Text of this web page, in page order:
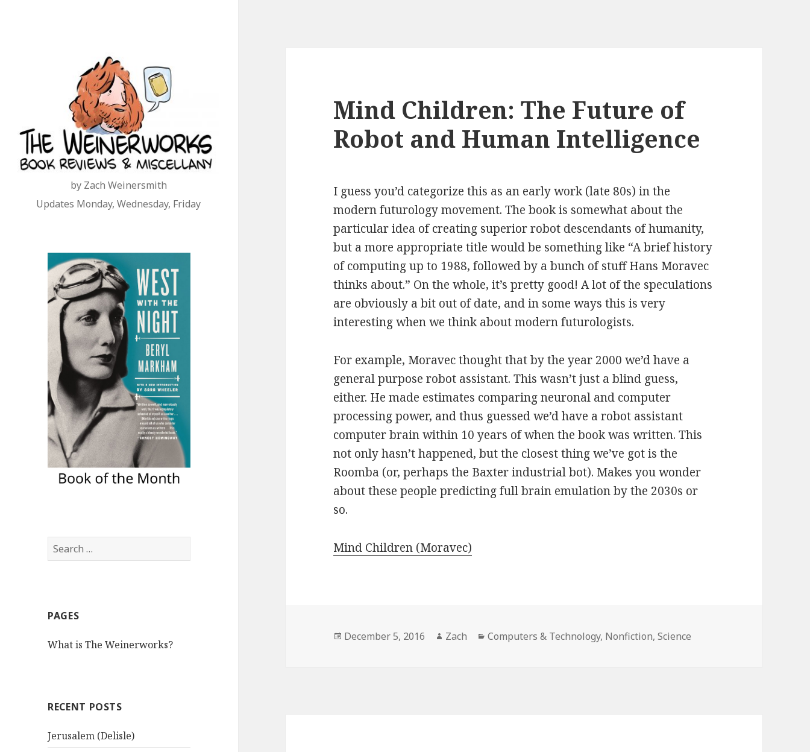
by Zach Weinersmith
Updates Monday, Wednesday, Friday
S
e
h
o
PAGES
What is The Weinerworks?
RECENT POSTS
Jerusalem (Delisle)
Mind Children: The Future of
Robot and Human Intelligence
I guess you’d categorize this as an early work (late 80s) in the
modern futurology movement. The book is somewhat about the
particular idea of creating superior robot descendants of humanity,
but a more appropriate title would be something like “A brief history
of computing up to 1988, followed by a bunch of stuff Hans Moravec
thinks about.” On the whole, it’s pretty good! A lot of the speculations
are obviously a bit out of date, and in some ways this is very
interesting when we think about modern futurologists.
For example, Moravec thought that by the year 2000 we’d have a
general purpose robot assistant. This wasn’t just a blind guess,
either. He made estimates comparing neuronal and computer
processing power, and thus guessed we’d have a robot assistant
computer brain within 10 years of when the book was written. This
not only hasn’t happened, but the closest thing we’ve got is the
Roomba (or, perhaps the Baxter industrial bot). Makes you wonder
about these people predicting full brain emulation by the 2030s or
so.
Mind Children (Moravec)
Posted
December 5, 2016 Author
Zach Categories
Computers & Technology, Nonfiction,Science